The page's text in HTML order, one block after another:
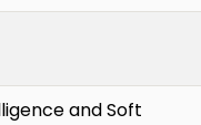
and Soft